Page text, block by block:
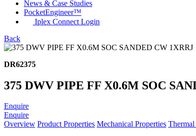
News & Case Studies
PocketEngineer™
Iplex Connect Login
Back
DR62375
375 DWV PIPE FF X0.6M SOC
Enquire
Enquire
Overview Product Properties Mechanical Properties Thermal